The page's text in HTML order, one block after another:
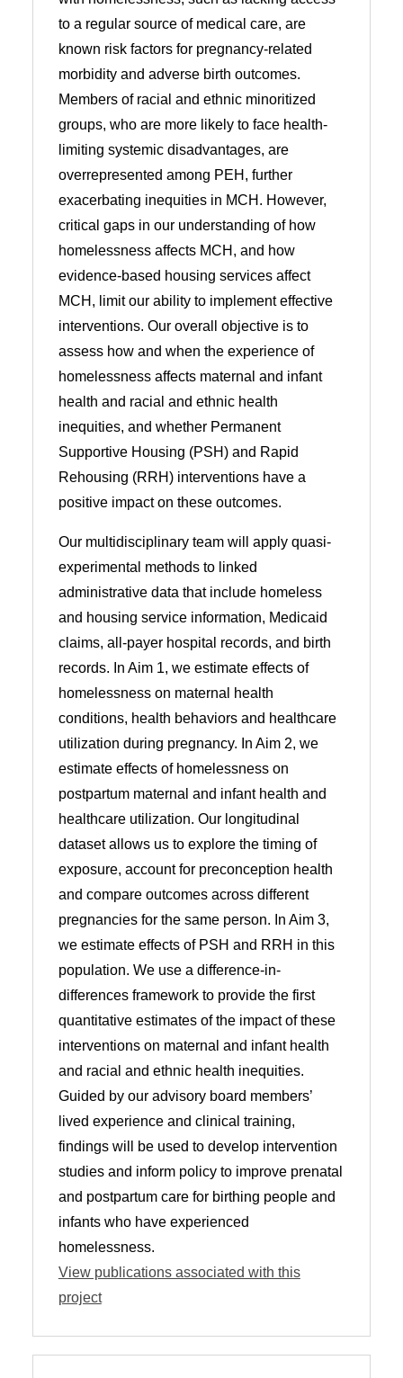
to a regular source of medical care, are
known risk factors for pregnancy-related
morbidity and adverse birth outcomes.
Members of racial and ethnic minoritized
groups, who are more likely to face health-
limiting systemic disadvantages, are
overrepresented among PEH, further
exacerbating inequities in MCH. However,
critical gaps in our understanding of how
homelessness affects MCH, and how
evidence-based housing services affect
MCH, limit our ability to implement effective
interventions. Our overall objective is to
assess how and when the experience of
homelessness affects maternal and infant
health and racial and ethnic health
inequities, and whether Permanent
Supportive Housing (PSH) and Rapid
Rehousing (RRH) interventions have a
positive impact on these outcomes.
Our multidisciplinary team will apply quasi-
experimental methods to linked
administrative data that include homeless
and housing service information, Medicaid
claims, all-payer hospital records, and birth
records. In Aim 1, we estimate effects of
homelessness on maternal health
conditions, health behaviors and healthcare
utilization during pregnancy. In Aim 2, we
estimate effects of homelessness on
postpartum maternal and infant health and
healthcare utilization. Our longitudinal
dataset allows us to explore the timing of
exposure, account for preconception health
and compare outcomes across different
pregnancies for the same person. In Aim 3,
we estimate effects of PSH and RRH in this
population. We use a difference-in-
differences framework to provide the first
quantitative estimates of the impact of these
interventions on maternal and infant health
and racial and ethnic health inequities.
Guided by our advisory board members’
lived experience and clinical training,
findings will be used to develop intervention
studies and inform policy to improve prenatal
and postpartum care for birthing people and
infants who have experienced
homelessness.
View publications associated with this
project